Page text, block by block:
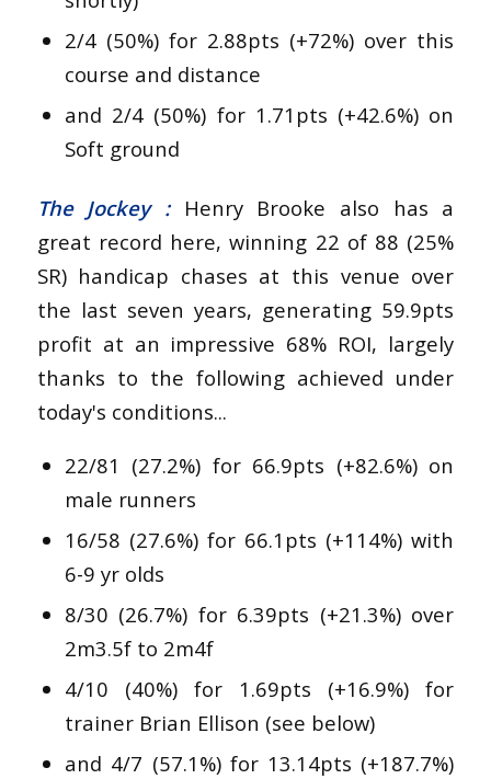
2/4 (50%) for 2.88pts (+72%) over this
course and distance
and 2/4 (50%) for 1.71pts (+42.6%) on
Soft ground
The Jockey :
Henry Brooke also has a
great record here, winning 22 of 88 (25%
SR) handicap chases at this venue over
the last seven years, generating 59.9pts
profit at an impressive 68% ROI, largely
thanks to the following achieved under
today's conditions...
22/81 (27.2%) for 66.9pts (+82.6%) on
male runners
16/58 (27.6%) for 66.1pts (+114%) with
6-9 yr olds
8/30 (26.7%) for 6.39pts (+21.3%) over
2m3.5f to 2m4f
4/10 (40%) for 1.69pts (+16.9%) for
trainer Brian Ellison (see below)
and 4/7 (57.1%) for 13.14pts (+187.7%)